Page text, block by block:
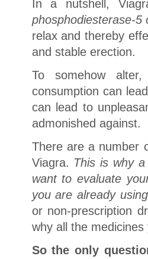
In a nutshell,
phosphodiesterase-5
relax and thereby
and stable erection.
To somehow
consumption can
can lead to
admonished against.
There are a number
Viagra. This is why
want to evaluate
you are already
or non-prescription
why all the
So the only